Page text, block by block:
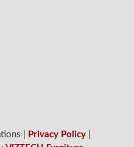
| Privacy Policy